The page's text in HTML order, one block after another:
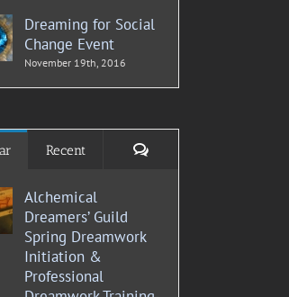
Dreaming for Social
Change Event
November 19th, 2016
Recent Comments
Alchemical
Dreamers’ Guild
Spring Dreamwork
Initiation &
Professional